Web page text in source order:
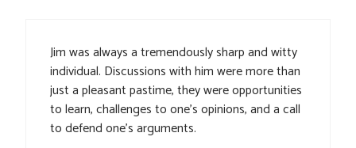
Jim was always a tremendously sharp and witty
individual. Discussions with him were more than
just a pleasant pastime, they were opportunities
to learn, challenges to one’s opinions, and a call
to defend one’s arguments.